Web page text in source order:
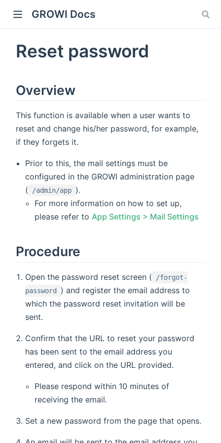
GROWI Docs
Reset password
Overview
This function is available when a user wants to
reset and change his/her password, for example,
if they forgets it.
Prior to this, the mail settings must be
configured in the GROWI administration page
(
/admin/app ).
For more information on how to set up,
please refer toApp Settings > Mail Settings
Procedure
Open the password reset screen (
/forgot-
password
) and register the email address to
which the password reset invitation will be
sent.
Confirm that the URL to reset your password
has been sent to the email address you
entered, and click on the URL provided.
Please respond within 10 minutes of
receiving the email.
Set a new password from the page that opens.